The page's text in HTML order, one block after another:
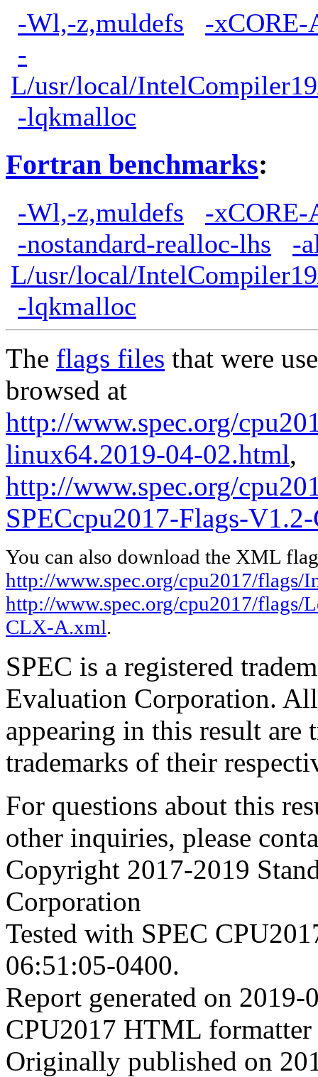
-Wl,-z,muldefs
-xCORE-
-
L/usr/local/
-lqkmalloc
Fortran benchmarks:
-Wl,-z,muldefs
-xCORE-
-nostandard-realloc-lhs
-
L/usr/local/
-lqkmalloc
The flags files that were
browsed at
http://www.spec.org/
linux64.2019-04-02.html,
http://www.spec.org/
SPECcpu2017-Flags-
You can also download the XML
http://www.spec.org/cpu2017/
http://www.spec.org/cpu2017/flags/
CLX-A.xml.
SPEC is a registered
Evaluation Corporation.
appearing in this result are
trademarks of their
For questions about this
other inquiries, please
Copyright 2017-2019
Corporation
Tested with SPEC
06:51:05-0400.
Report generated on
CPU2017 HTML
Originally published on